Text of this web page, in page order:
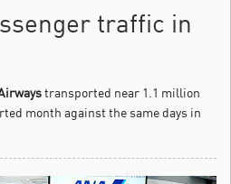
traffic in
transported near 1.1 million
month against the same days in